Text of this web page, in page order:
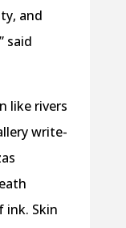
and
said
like rivers
write-
ink. Skin